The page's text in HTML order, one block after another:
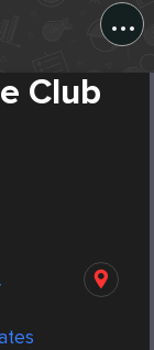
...
Club